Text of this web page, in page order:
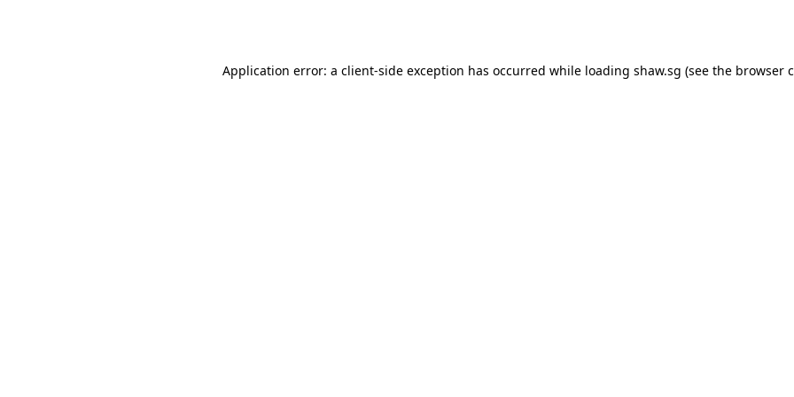
Application error: a client-side exception has occurred while loading shaw.sg (see the browser